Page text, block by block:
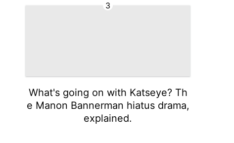
3
What's going on with Katseye? Th
e Manon Bannerman hiatus drama,
explained.